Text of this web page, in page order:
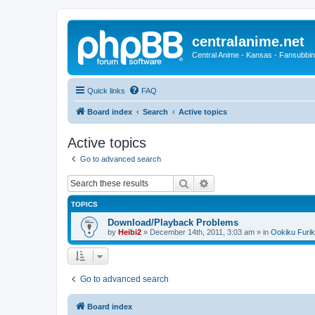
centralanime.net
Central Anime - Kansas -
Quick links FAQ
Board index Search Active topics
Active topics
Go to advanced search
Search
TOPICS
Download/Playback Problems
by Heibi2 » December 14th, 2011, 3:03 am » in Ookiku
Go to advanced search
Board index